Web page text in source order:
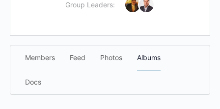
Group Leaders:
Members Feed Photos Albums
Docs